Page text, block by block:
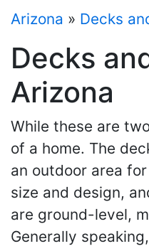
Arizona » Decks
Decks
Arizona
While these are
of a home. The
an outdoor area
size and design,
are ground-level,
Generally